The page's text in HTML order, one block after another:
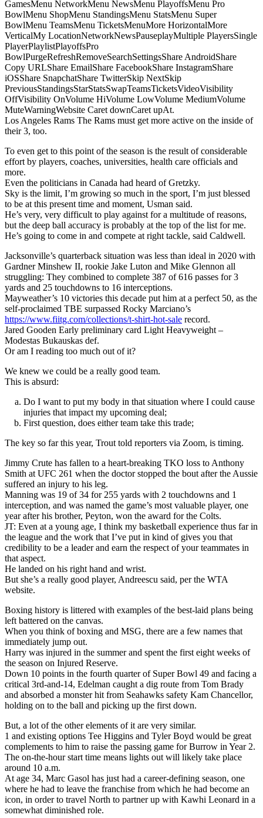
GamesMenu NetworkMenu NewsMenu PlayoffsMenu Pro
BowlMenu ShopMenu StandingsMenu StatsMenu Super
BowlMenu TeamsMenu TicketsMenuMore HorizontalMore
VerticalMy LocationNetworkNewsPauseplayMultiple PlayersSingle
PlayerPlaylistPlayoffsPro
BowlPurgeRefreshRemoveSearchSettingsShare AndroidShare
Copy URLShare EmailShare FacebookShare InstagramShare
iOSShare SnapchatShare TwitterSkip NextSkip
PreviousStandingsStarStatsSwapTeamsTicketsVideoVisibility
OffVisibility OnVolume HiVolume LowVolume MediumVolume
MuteWarningWebsite Caret downCaret upAt.
Los Angeles Rams The Rams must get more active on the inside of
their 3, too.
To even get to this point of the season is the result of considerable
effort by players, coaches, universities, health care officials and
more.
Even the politicians in Canada had heard of Gretzky.
Sky is the limit, I’m growing so much in the sport, I’m just blessed
to be at this present time and moment, Usman said.
He’s very, very difficult to play against for a multitude of reasons,
but the deep ball accuracy is probably at the top of the list for me.
He’s going to come in and compete at right tackle, said Caldwell.
Jacksonville’s quarterback situation was less than ideal in 2020 with
Gardner Minshew II, rookie Jake Luton and Mike Glennon all
struggling: They combined to complete 387 of 616 passes for 3
yards and 25 touchdowns to 16 interceptions.
Mayweather’s 10 victories this decade put him at a perfect 50, as the
self-proclaimed TBE surpassed Rocky Marciano’s
https://www.fiitg.com/collections/t-shirt-hot-sale record.
Jared Gooden Early preliminary card Light Heavyweight –
Modestas Bukauskas def.
Or am I reading too much out of it?
We knew we could be a really good team.
This is absurd:
Do I want to put my body in that situation where I could cause
injuries that impact my upcoming deal;
First question, does either team take this trade;
The key so far this year, Trout told reporters via Zoom, is timing.
Jimmy Crute has fallen to a heart-breaking TKO loss to Anthony
Smith at UFC 261 when the doctor stopped the bout after the Aussie
suffered an injury to his leg.
Manning was 19 of 34 for 255 yards with 2 touchdowns and 1
interception, and was named the game’s most valuable player, one
year after his brother, Peyton, won the award for the Colts.
JT: Even at a young age, I think my basketball experience thus far in
the league and the work that I’ve put in kind of gives you that
credibility to be a leader and earn the respect of your teammates in
that aspect.
He landed on his right hand and wrist.
But she’s a really good player, Andreescu said, per the WTA
website.
Boxing history is littered with examples of the best-laid plans being
left battered on the canvas.
When you think of boxing and MSG, there are a few names that
immediately jump out.
Harry was injured in the summer and spent the first eight weeks of
the season on Injured Reserve.
Down 10 points in the fourth quarter of Super Bowl 49 and facing a
critical 3rd-and-14, Edelman caught a dig route from Tom Brady
and absorbed a monster hit from Seahawks safety Kam Chancellor,
holding on to the ball and picking up the first down.
But, a lot of the other elements of it are very similar.
1 and existing options Tee Higgins and Tyler Boyd would be great
complements to him to raise the passing game for Burrow in Year 2.
The on-the-hour start time means lights out will likely take place
around 10 a.m.
At age 34, Marc Gasol has just had a career-defining season, one
where he had to leave the franchise from which he had become an
icon, in order to travel North to partner up with Kawhi Leonard in a
somewhat diminished role.